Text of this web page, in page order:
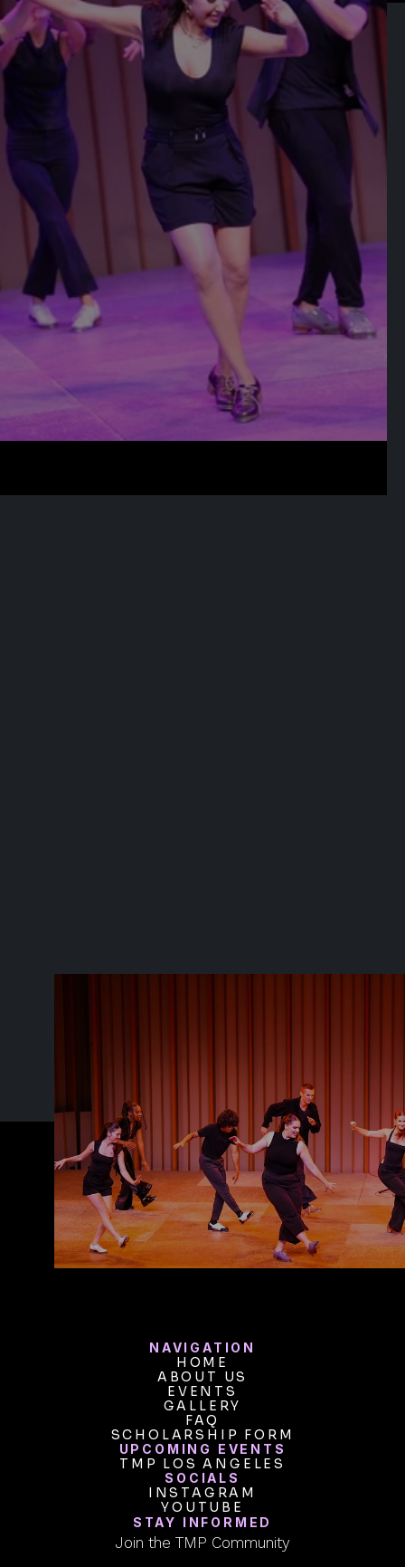
RELATED EVENTS
VIEW INTENSIVES
NAVIGATION
HOME
HOME
ABOUT US
ABOUT US
EVENTS
EVENTS
GALLERY
GALLERY
FAQ
FAQ
SCHOLARSHIP FORM
SCHOLARSHIP FORM
UPCOMING EVENTS
TMP LOS ANGELES
TMP LOS ANGELES
SOCIALS
INSTAGRAM
INSTAGRAM
YOUTUBE
YOUTUBE
STAY INFORMED
Join the TMP Community